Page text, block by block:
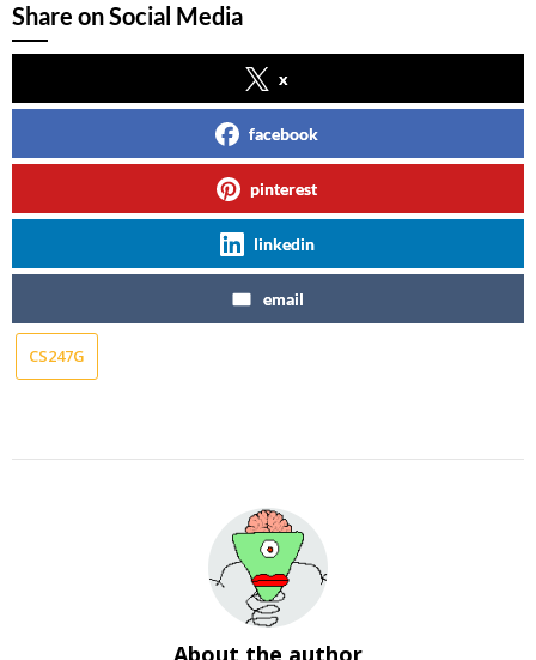
Share on Social Media
x
facebook
pinterest
linkedin
email
CS247G
About the author